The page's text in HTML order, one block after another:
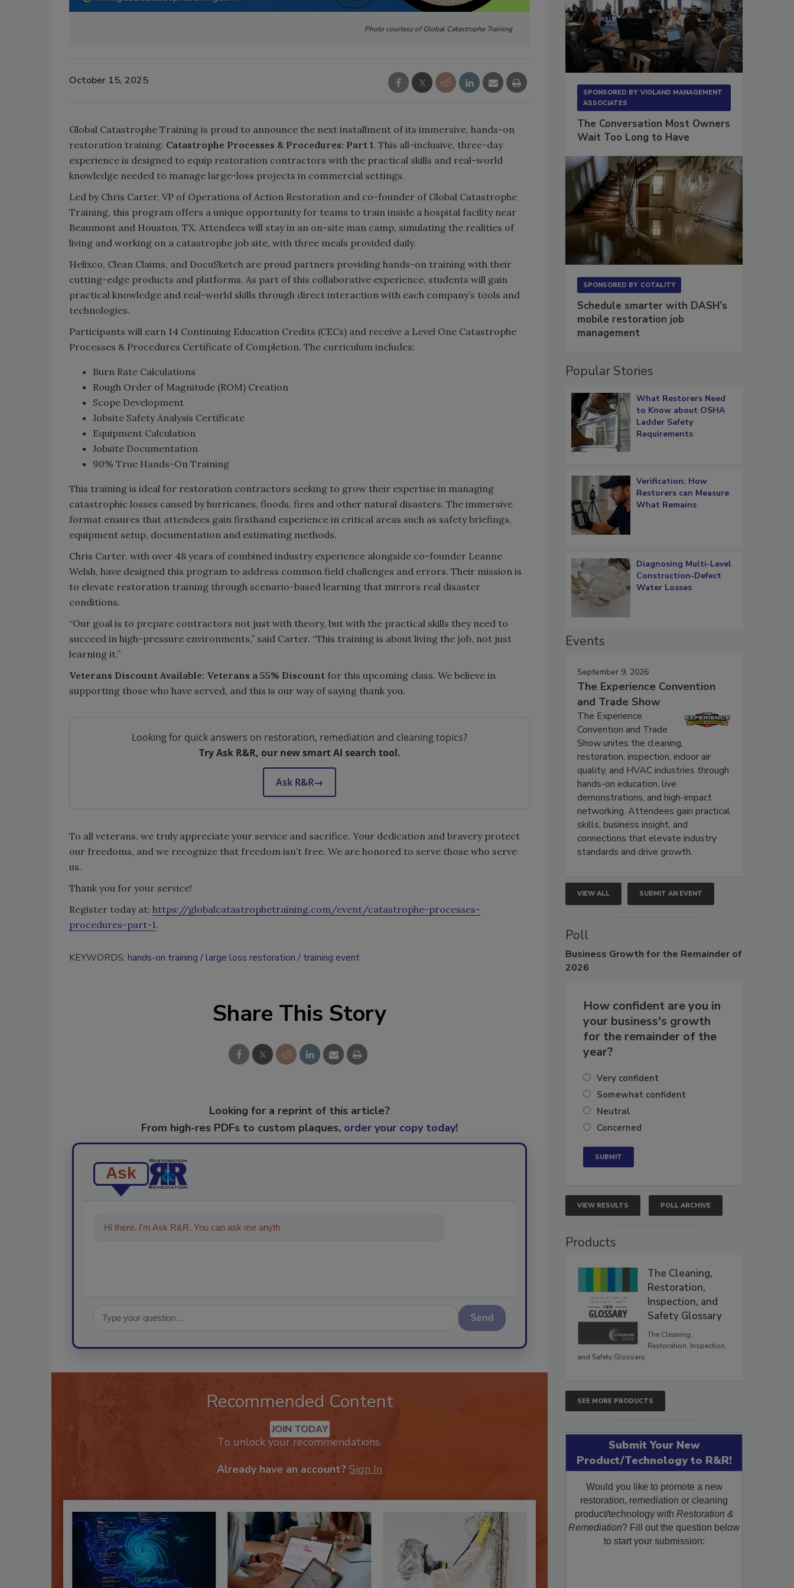
Photo courtesy of Global Catastrophe Training
October 15, 2025
Global Catastrophe Training is proud to announce the next installment of its immersive, hands-on
restoration training: Catastrophe Processes & Procedures: Part 1. This all-inclusive, three-day
experience is designed to equip restoration contractors with the practical skills and real-world
knowledge needed to manage large-loss projects in commercial settings.
Led by Chris Carter, VP of Operations of Action Restoration and co-founder of Global Catastrophe
Training, this program offers a unique opportunity for teams to train inside a hospital facility near
Beaumont and Houston, TX. Attendees will stay in an on-site man camp, simulating the realities of
living and working on a catastrophe job site, with three meals provided daily.
Helixco, Clean Claims, and DocuSketch are proud partners providing hands-on training with their
cutting-edge products and platforms. As part of this collaborative experience, students will gain
practical knowledge and real-world skills through direct interaction with each company’s tools and
technologies.
Participants will earn 14 Continuing Education Credits (CECs) and receive a Level One Catastrophe
Processes & Procedures Certificate of Completion. The curriculum includes:
Burn Rate Calculations
Rough Order of Magnitude (ROM) Creation
Scope Development
Jobsite Safety Analysis Certificate
Equipment Calculation
Jobsite Documentation
90% True Hands-On Training
This training is ideal for restoration contractors seeking to grow their expertise in managing
catastrophic losses caused by hurricanes, floods, fires and other natural disasters. The immersive
format ensures that attendees gain firsthand experience in critical areas such as safety briefings,
equipment setup, documentation and estimating methods.
Chris Carter, with over 48 years of combined industry experience alongside co-founder Leanne
Welsh, have designed this program to address common field challenges and errors. Their mission is
to elevate restoration training through scenario-based learning that mirrors real disaster
conditions.
“Our goal is to prepare contractors not just with theory, but with the practical skills they need to
succeed in high-pressure environments,” said Carter. “This training is about living the job, not just
learning it.”
Veterans Discount Available: Veterans a 55% Discount for this upcoming class. We believe in
supporting those who have served, and this is our way of saying thank you.
Looking for quick answers on restoration, remediation and cleaning topics?
Try Ask R&R, our new smart AI search tool.
Ask R&R→
To all veterans, we truly appreciate your service and sacrifice. Your dedication and bravery protect
our freedoms, and we recognize that freedom isn’t free. We are honored to serve those who serve
us.
Thank you for your service!
Register today at: https://globalcatastrophetraining.com/event/catastrophe-processes-
procedures-part-1.
KEYWORDS: hands-on training large loss restoration training event
Share This Story
Looking for a reprint of this article?
From high-res PDFs to custom plaques, order your copy today!
Ask
Hi there. I'm Ask R&R. You can ask me anything about trends, best practices
Send
Recommended Content
JOIN TODAY
To unlock your recommendations.
Already have an account? Sign In
SPONSORED BY VIOLAND MANAGEMENT
ASSOCIATES
The Conversation Most Owners
Wait Too Long to Have
SPONSORED BY COTALITY
Schedule smarter with DASH’s
mobile restoration job
management
Popular Stories
What Restorers Need
to Know about OSHA
Ladder Safety
Requirements
Verification: How
Restorers can Measure
What Remains
Diagnosing Multi-Level
Construction-Defect
Water Losses
Events
September 9, 2026
The Experience Convention
and Trade Show
The Experience
Convention and Trade
Show unites the cleaning,
restoration, inspection, indoor air
quality, and HVAC industries through
hands-on education, live
demonstrations, and high-impact
networking. Attendees gain practical
skills, business insight, and
connections that elevate industry
standards and drive growth.
VIEW ALL SUBMIT AN EVENT
Poll
Business Growth for the Remainder of
2026
How confident are you in
your business's growth
for the remainder of the
year?
Very confident
Somewhat confident
Neutral
Concerned
VIEW RESULTS POLL ARCHIVE
Products
The Cleaning,
Restoration,
Inspection, and
Safety Glossary
The Cleaning,
Restoration, Inspection,
and Safety Glossary.
SEE MORE PRODUCTS
Submit Your New
Product/Technology to R&R!
Would you like to promote a new
restoration, remediation or cleaning
product/technology with Restoration &
Remediation? Fill out the question below
to start your submission: